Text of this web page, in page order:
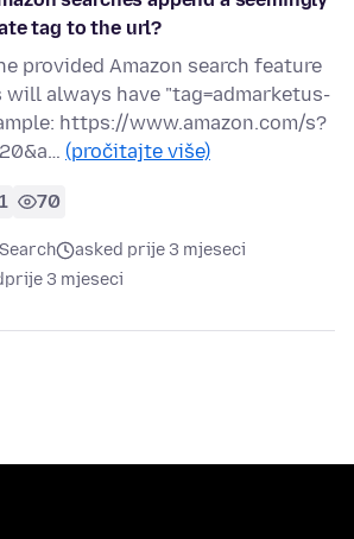
tag to the url?
provided Amazon search feature
always have "tag=admarketus-
https://www.amazon.com/s?
(pročitajte više)
1 70
Search
asked prije 3 mjeseci
prije 3 mjeseci